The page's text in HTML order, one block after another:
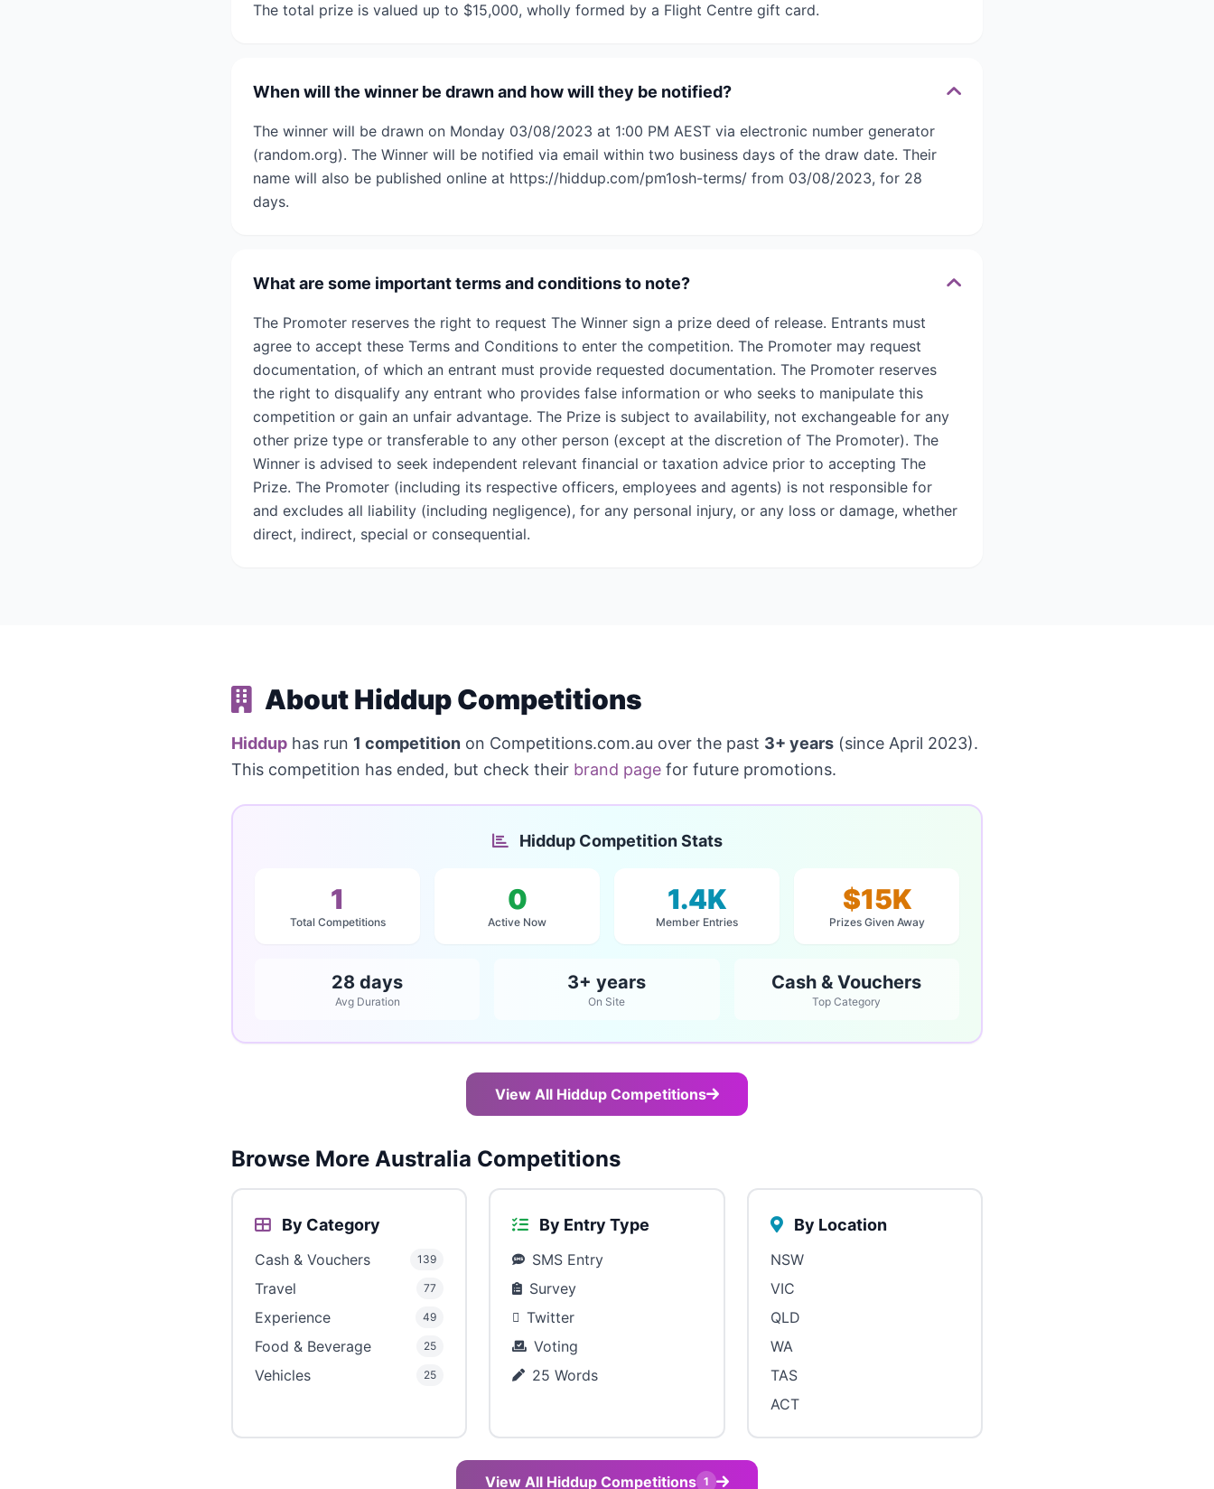
The total prize is valued up to $15,000, wholly formed by a Flight Centre gift card.
When will the winner be drawn and how will they be notified?
The winner will be drawn on Monday 03/08/2023 at 1:00 PM AEST via electronic number generator
(random.org). The Winner will be notified via email within two business days of the draw date. Their
name will also be published online at https://hiddup.com/pm1osh-terms/ from 03/08/2023, for 28
days.
What are some important terms and conditions to note?
The Promoter reserves the right to request The Winner sign a prize deed of release. Entrants must
agree to accept these Terms and Conditions to enter the competition. The Promoter may request
documentation, of which an entrant must provide requested documentation. The Promoter reserves
the right to disqualify any entrant who provides false information or who seeks to manipulate this
competition or gain an unfair advantage. The Prize is subject to availability, not exchangeable for any
other prize type or transferable to any other person (except at the discretion of The Promoter). The
Winner is advised to seek independent relevant financial or taxation advice prior to accepting The
Prize. The Promoter (including its respective officers, employees and agents) is not responsible for
and excludes all liability (including negligence), for any personal injury, or any loss or damage, whether
direct, indirect, special or consequential.
About Hiddup Competitions
Hiddup has run 1 competition on Competitions.com.au over the past 3+ years (since April 2023).
This competition has ended, but check their brand page for future promotions.
Hiddup Competition Stats
1
Total Competitions
0
Active Now
1.4K
Member Entries
$15K
Prizes Given Away
28 days
Avg Duration
3+ years
On Site
Cash & Vouchers
Top Category
View All Hiddup Competitions
Browse More Australia Competitions
By Category
Cash & Vouchers 139
Travel 77
Experience 49
Food & Beverage 25
Vehicles 25
By Entry Type
SMS Entry
Survey
Twitter
Voting
25 Words
By Location
NSW
VIC
QLD
WA
TAS
ACT
View All Hiddup Competitions 1